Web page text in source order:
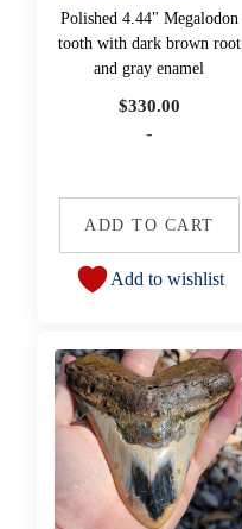
Polished 4.44" Megalodon
tooth with dark brown root
and gray enamel
$330.00
-
ADD TO CART
Add to wishlist